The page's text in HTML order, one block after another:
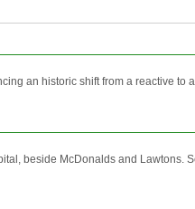
an historic shift from a reactive
beside McDonalds and Lawtons.